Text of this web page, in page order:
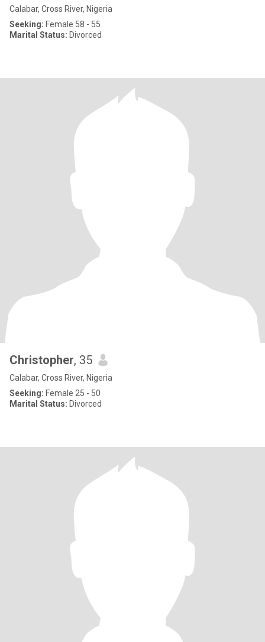
Calabar, Cross River, Nigeria
Seeking: Female 58 - 55
Marital Status: Divorced
Christopher, 35
Calabar, Cross River, Nigeria
Seeking: Female 25 - 50
Marital Status: Divorced